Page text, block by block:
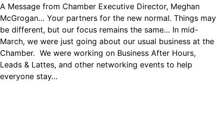
A Message from Chamber Executive Director, Meghan
McGrogan… Your partners for the new normal. Things may
be different, but our focus remains the same… In mid-
March, we were just going about our usual business at the
Chamber. We were working on Business After Hours,
Leads & Lattes, and other networking events to help
everyone stay…